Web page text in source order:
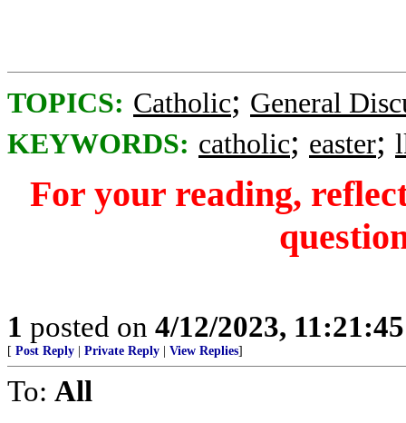
TOPICS: Catholic; General
KEYWORDS: catholic; easter;
For your reading,
1 posted on 4/12/2023,
[ Post Reply Private Reply View Replies]
To: All